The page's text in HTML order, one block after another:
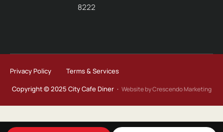
8222
Copyright © 2025 City Cafe Diner · Website by Crescendo Marketing
Privacy Policy Terms & Services